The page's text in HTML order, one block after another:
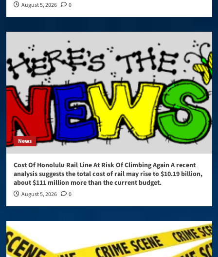
August 5, 2026 0
News
Cost Of Honolulu Rail Line At Risk Of Climbing Again A recent
analysis suggests the total cost of rail may rise to $10.19 billion,
about $111 million more than the current budget.
August 5, 2026 0